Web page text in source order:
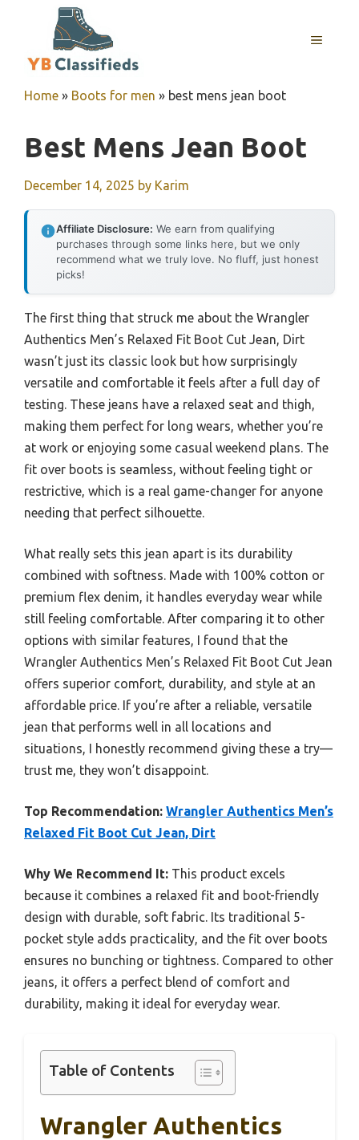
MENU
Home » Boots for men » best mens jean boot
Best Mens Jean Boot
December 14, 2025 by Karim
Affiliate Disclosure: We earn from qualifying
purchases through some links here, but we only
recommend what we truly love. No fluff, just honest
picks!
The first thing that struck me about the Wrangler
Authentics Men’s Relaxed Fit Boot Cut Jean, Dirt
wasn’t just its classic look but how surprisingly
versatile and comfortable it feels after a full day of
testing. These jeans have a relaxed seat and thigh,
making them perfect for long wears, whether you’re
at work or enjoying some casual weekend plans. The
fit over boots is seamless, without feeling tight or
restrictive, which is a real game-changer for anyone
needing that perfect silhouette.
What really sets this jean apart is its durability
combined with softness. Made with 100% cotton or
premium flex denim, it handles everyday wear while
still feeling comfortable. After comparing it to other
options with similar features, I found that the
Wrangler Authentics Men’s Relaxed Fit Boot Cut Jean
offers superior comfort, durability, and style at an
affordable price. If you’re after a reliable, versatile
jean that performs well in all locations and
situations, I honestly recommend giving these a try—
trust me, they won’t disappoint.
Top Recommendation: Wrangler Authentics Men’s
Relaxed Fit Boot Cut Jean, Dirt
Why We Recommend It: This product excels
because it combines a relaxed fit and boot-friendly
design with durable, soft fabric. Its traditional 5-
pocket style adds practicality, and the fit over boots
ensures no bunching or tightness. Compared to other
jeans, it offers a perfect blend of comfort and
durability, making it ideal for everyday wear.
Table of Contents
Wrangler Authentics